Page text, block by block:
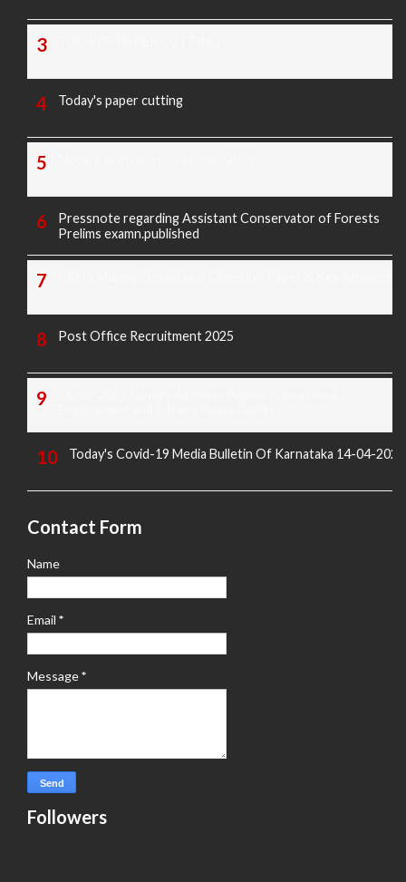
Today's paper cutting
Pressnote regarding Assistant Conservator of Forests
Prelims examn.published
Post Office Recruitment 2025
Today's Covid-19 Media Bulletin Of Karnataka 14-04-2022
Contact Form
Name
Email *
Message*
Followers